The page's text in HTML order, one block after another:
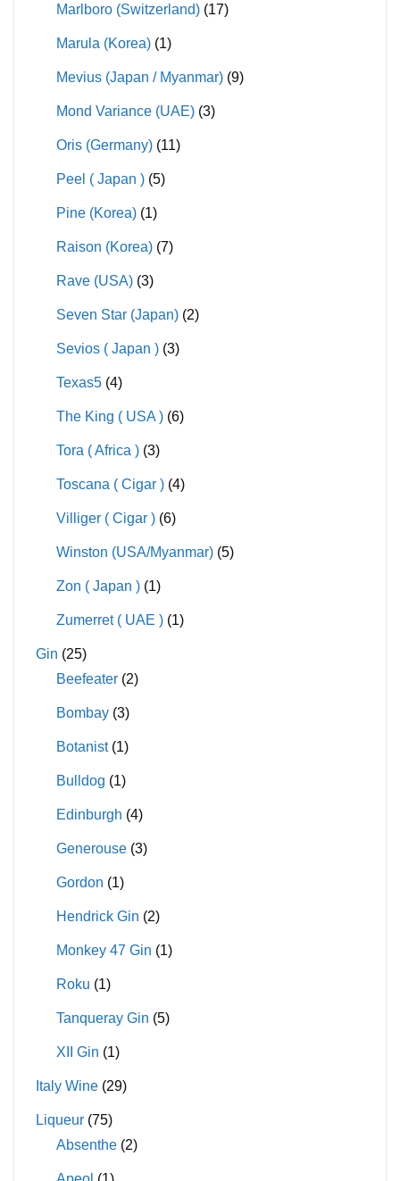
Marlboro (Switzerland) (17)
Marula (Korea) (1)
Mevius (Japan / Myanmar) (9)
Mond Variance (UAE) (3)
Oris (Germany) (11)
Peel ( Japan ) (5)
Pine (Korea) (1)
Raison (Korea) (7)
Rave (USA) (3)
Seven Star (Japan) (2)
Sevios ( Japan ) (3)
Texas5 (4)
The King ( USA ) (6)
Tora ( Africa ) (3)
Toscana ( Cigar ) (4)
Villiger ( Cigar ) (6)
Winston (USA/Myanmar) (5)
Zon ( Japan ) (1)
Zumerret ( UAE ) (1)
Gin (25)
Beefeater (2)
Bombay (3)
Botanist (1)
Bulldog (1)
Edinburgh (4)
Generouse (3)
Gordon (1)
Hendrick Gin (2)
Monkey 47 Gin (1)
Roku (1)
Tanqueray Gin (5)
XII Gin (1)
Italy Wine (29)
Liqueur (75)
Absenthe (2)